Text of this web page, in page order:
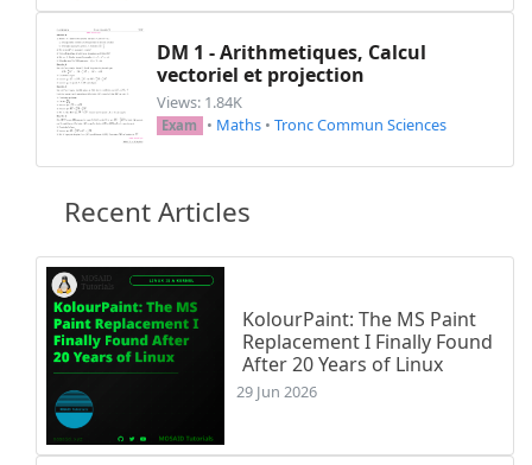
DM 1 - Arithmetiques, Calcul
vectoriel et projection
Views: 1.84K
Exam • Maths • Tronc Commun Sciences
Recent Articles
KolourPaint: The MS Paint
Replacement I Finally Found
After 20 Years of Linux
29 Jun 2026